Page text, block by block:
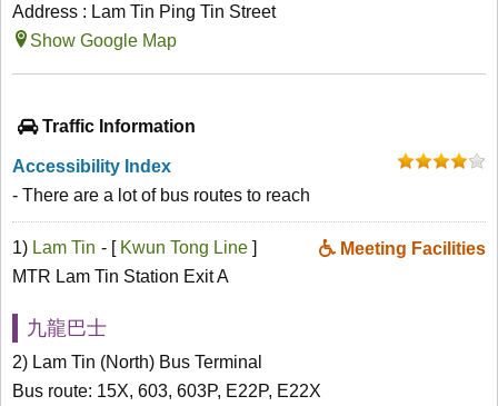
Address : Lam Tin Ping Tin Street
Show Google Map
Traffic Information
Accessibility Index
- There are a lot of bus routes to reach
1) Lam Tin Meeting Facilities
- [ Kwun Tong Line ]
MTR Lam Tin Station Exit A
九龍巴士
2) Lam Tin (North) Bus Terminal
Bus route: 15X, 603, 603P, E22P, E22X